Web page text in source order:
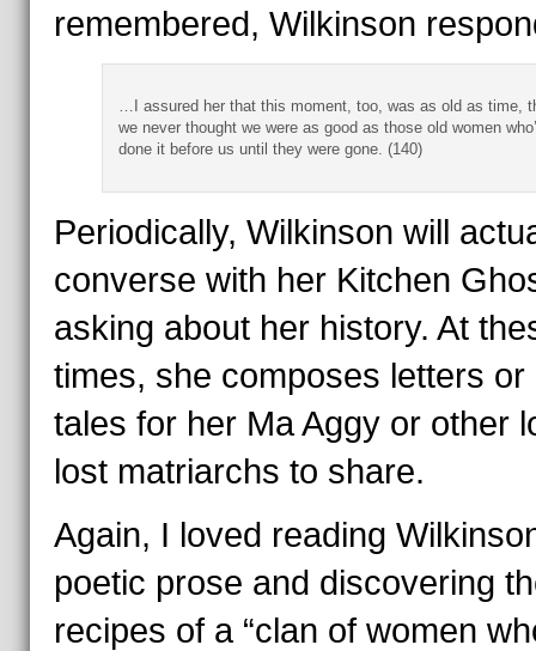
remembered, Wilkinson
…I assured her that this moment, too, was as old as time,
we never thought we were as good as those old women
done it before us until they were gone. (140)
Periodically, Wilkinson will
converse with her Kitchen
asking about her history. At
times, she composes letters or
tales for her Ma Aggy or other
lost matriarchs to share.
Again, I loved reading
poetic prose and discovering
recipes of a “clan of women